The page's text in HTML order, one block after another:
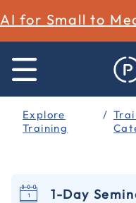
AI for Small to
Explore
Training
1-Day